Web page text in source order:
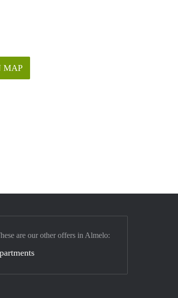
MAP
are our other offers in Almelo: